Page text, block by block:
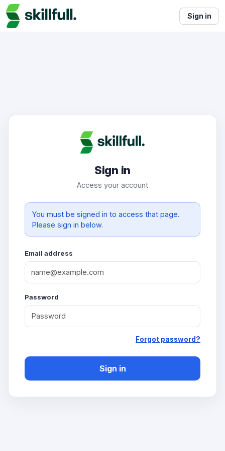
Sign in
Sign in
Access your account
You must be signed in to access that page.
Please sign in below.
Email address
Password
Forgot password?
Sign in